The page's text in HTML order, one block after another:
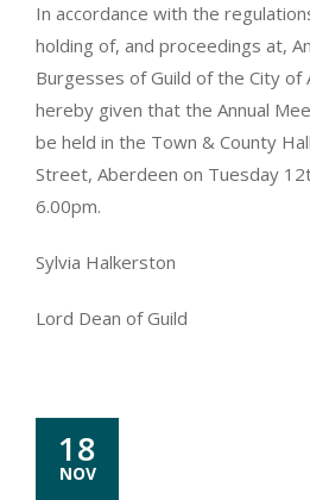
In accordance with the
holding of, and proceedings at,
Burgesses of Guild of the City of
hereby given that the Annual
be held in the Town & County
Street, Aberdeen on Tuesday
6.00pm.
Sylvia Halkerston
Lord Dean of Guild
18
NOV